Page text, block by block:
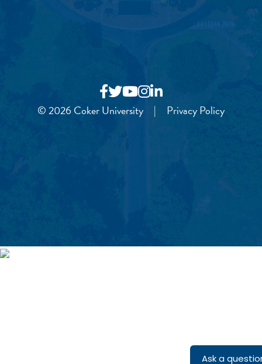
© 2026 Coker University | Privacy Policy